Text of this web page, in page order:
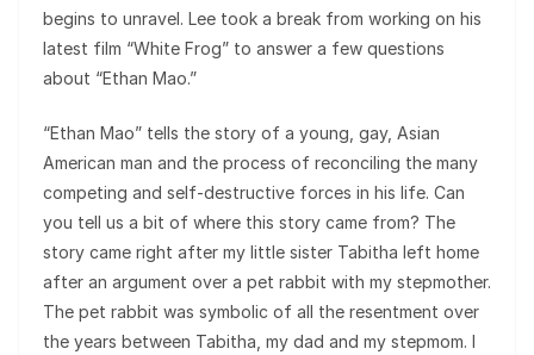
begins to unravel. Lee took a break from working on his
latest film “White Frog” to answer a few questions
about “Ethan Mao.”
“Ethan Mao” tells the story of a young, gay, Asian
American man and the process of reconciling the many
competing and self-destructive forces in his life. Can
you tell us a bit of where this story came from? The
story came right after my little sister Tabitha left home
after an argument over a pet rabbit with my stepmother.
The pet rabbit was symbolic of all the resentment over
the years between Tabitha, my dad and my stepmom. I